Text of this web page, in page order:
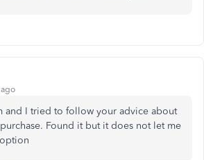
ago
and I tried to follow your advice about
Found it but it does not let me